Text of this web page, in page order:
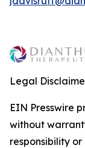
Legal
EIN Presswire
without
responsibility